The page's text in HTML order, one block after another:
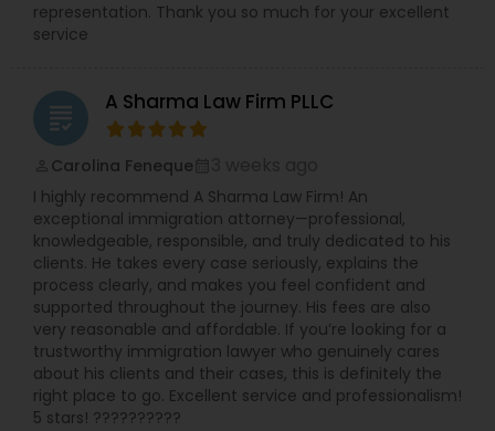
representation. Thank you so much for your excellent
service
grading A Sharma Law Firm PLLC
Carolina Feneque
I highly recommend A Sharma Law Firm! An
exceptional immigration attorney—professional,
knowledgeable, responsible, and truly dedicated to his
clients. He takes every case seriously, explains the
process clearly, and makes you feel confident and
supported throughout the journey. His fees are also
very reasonable and affordable. If you’re looking for a
trustworthy immigration lawyer who genuinely cares
about his clients and their cases, this is definitely the
right place to go. Excellent service and professionalism!
5 stars! ??????????